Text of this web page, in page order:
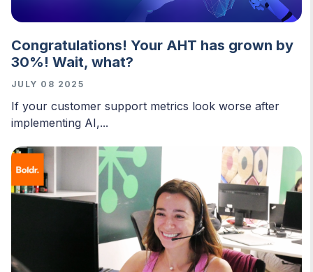
Congratulations! Your AHT has grown by
30%! Wait, what?
JULY 08 2025
If your customer support metrics look worse after
implementing AI,...